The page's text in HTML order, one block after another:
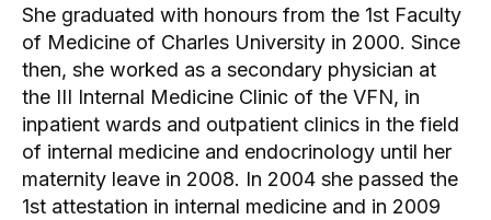
She graduated with honours from the 1st Faculty
of Medicine of Charles University in 2000. Since
then, she worked as a secondary physician at
the III Internal Medicine Clinic of the VFN, in
inpatient wards and outpatient clinics in the field
of internal medicine and endocrinology until her
maternity leave in 2008. In 2004 she passed the
1st attestation in internal medicine and in 2009